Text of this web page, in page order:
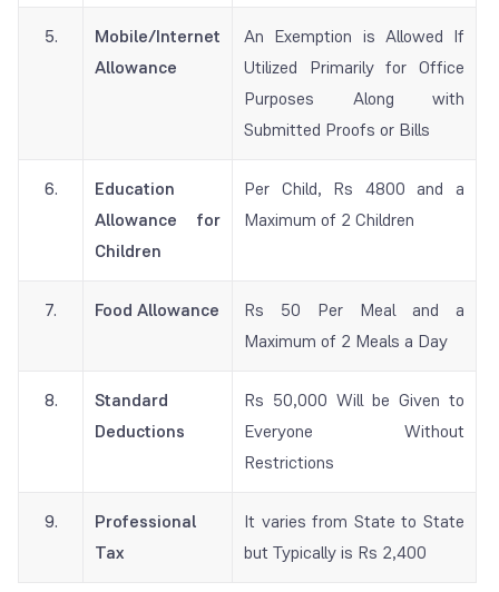
5.
Mobile/Internet
Allowance
An Exemption is Allowed If
Utilized Primarily for Office
Purposes Along with
Submitted Proofs or Bills
6.
Education
Allowance for
Children
Per Child, Rs 4800 and a
Maximum of 2 Children
7. Food Allowance
Rs 50 Per Meal and a
Maximum of 2 Meals a Day
8.
Standard
Deductions
Rs 50,000 Will be Given to
Everyone Without
Restrictions
9.
Professional
Tax
It varies from State to State
but Typically is Rs 2,400